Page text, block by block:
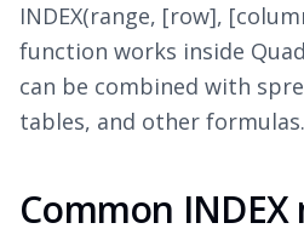
INDEX(range, [row],
function works inside
can be combined with
tables, and other formulas.
Common INDEX